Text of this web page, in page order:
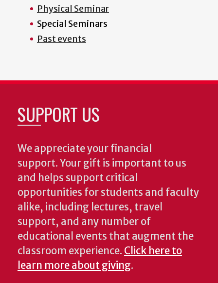
Physical Seminar
Special Seminars
Past events
SUPPORT US
We appreciate your financial
support. Your gift is important to us
and helps support critical
opportunities for students and faculty
alike, including lectures, travel
support, and any number of
educational events that augment the
classroom experience. Click here to
learn more about giving.